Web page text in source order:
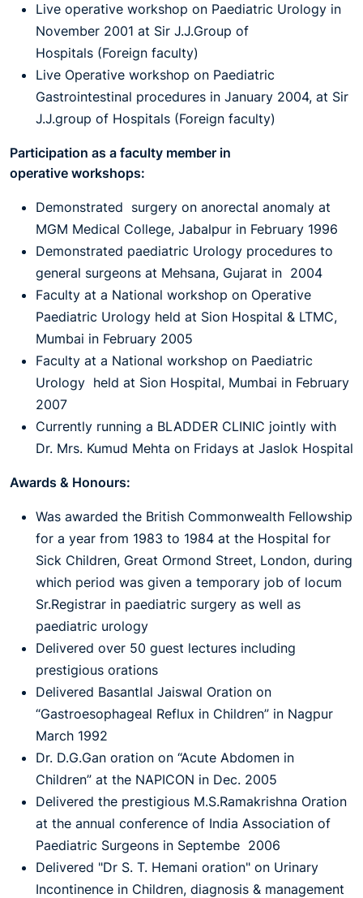
Live operative workshop on Paediatric Urology in
November 2001 at Sir J.J.Group of
Hospitals (Foreign faculty)
Live Operative workshop on Paediatric
Gastrointestinal procedures in January 2004, at Sir
J.J.group of Hospitals (Foreign faculty)
Participation as a faculty member in
operative workshops:
Demonstrated surgery on anorectal anomaly at
MGM Medical College, Jabalpur in February 1996
Demonstrated paediatric Urology procedures to
general surgeons at Mehsana, Gujarat in 2004
Faculty at a National workshop on Operative
Paediatric Urology held at Sion Hospital & LTMC,
Mumbai in February 2005
Faculty at a National workshop on Paediatric
Urology held at Sion Hospital, Mumbai in February
2007
Currently running a BLADDER CLINIC jointly with
Dr. Mrs. Kumud Mehta on Fridays at Jaslok Hospital
Awards & Honours:
Was awarded the British Commonwealth Fellowship
for a year from 1983 to 1984 at the Hospital for
Sick Children, Great Ormond Street, London, during
which period was given a temporary job of locum
Sr.Registrar in paediatric surgery as well as
paediatric urology
Delivered over 50 guest lectures including
prestigious orations
Delivered Basantlal Jaiswal Oration on
“Gastroesophageal Reflux in Children” in Nagpur
March 1992
Dr. D.G.Gan oration on “Acute Abdomen in
Children” at the NAPICON in Dec. 2005
Delivered the prestigious M.S.Ramakrishna Oration
at the annual conference of India Association of
Paediatric Surgeons in Septembe 2006
Delivered "Dr S. T. Hemani oration" on Urinary
Incontinence in Children, diagnosis & management